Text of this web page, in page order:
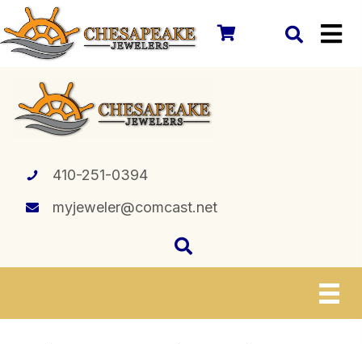
410-251-0394
myjeweler@comcast.net